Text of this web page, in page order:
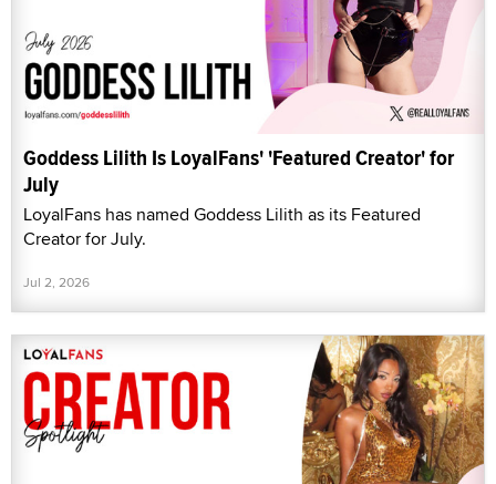
Goddess Lilith Is LoyalFans' 'Featured Creator' for
July
LoyalFans has named Goddess Lilith as its Featured
Creator for July.
Jul 2, 2026